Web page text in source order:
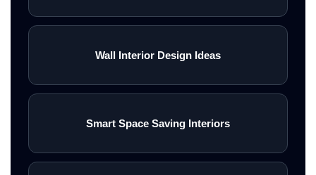
Wall Interior Design Ideas
Smart Space Saving Interiors